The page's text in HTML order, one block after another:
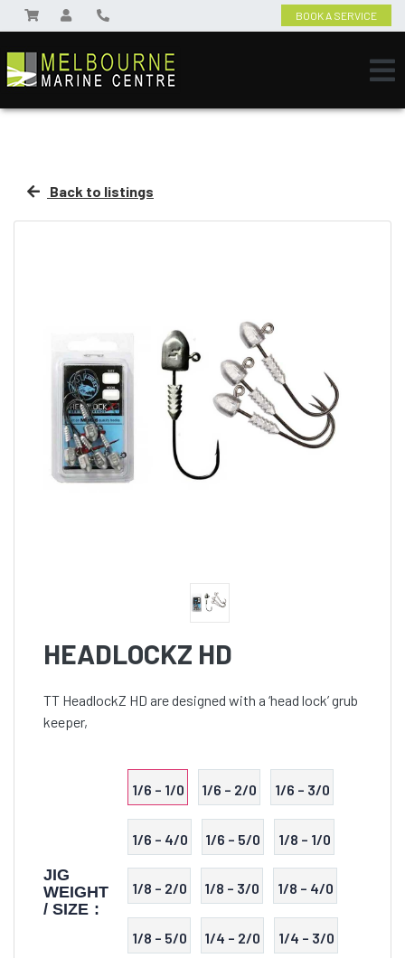
BOOK A SERVICE
Back to listings
HEADLOCKZ HD
TT HeadlockZ HD are designed with a ‘head lock’ grub
keeper,
JIG
WEIGHT
/ SIZE :
1/6 – 1/0 1/6 – 2/0 1/6 – 3/0
1/6 – 4/0 1/6 – 5/0 1/8 – 1/0
1/8 – 2/0 1/8 – 3/0 1/8 – 4/0
1/8 – 5/0 1/4 – 2/0 1/4 – 3/0